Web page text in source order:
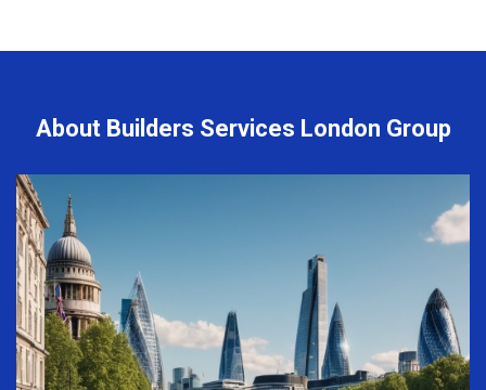
About Builders Services London Group